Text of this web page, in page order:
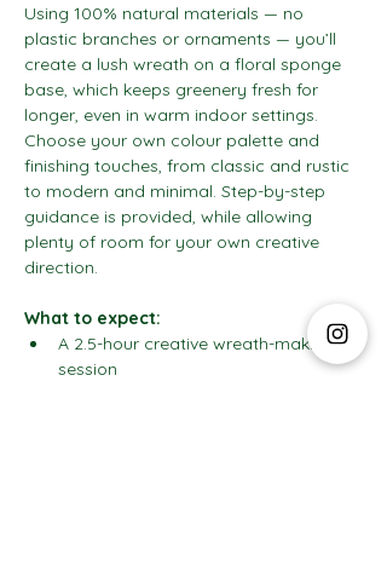
Using 100% natural materials — no
plastic branches or ornaments — you’ll
create a lush wreath on a floral sponge
base, which keeps greenery fresh for
longer, even in warm indoor settings.
Choose your own colour palette and
finishing touches, from classic and rustic
to modern and minimal. Step-by-step
guidance is provided, while allowing
plenty of room for your own creative
direction.
What to expect:
A 2.5-hour creative wreath-making
session